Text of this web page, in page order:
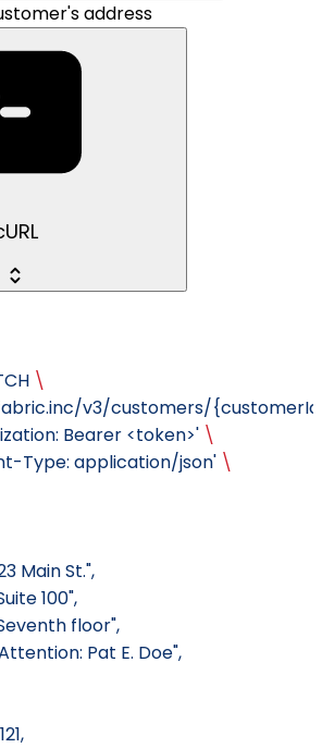
address
\
v3/customers/
Bearer <token>' \
Type: application/json' \
Main St.",
100",
floor",
Pat E. Doe",